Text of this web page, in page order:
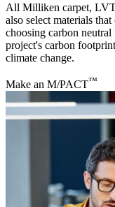
All Milliken carpet,
also select materials
choosing carbon
project's carbon
climate change.
Make an M/PACT™